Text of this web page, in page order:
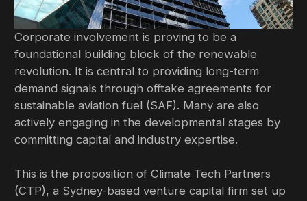
Corporate involvement is proving to be a
foundational building block of the renewable
revolution. It is central to providing long-term
demand signals through offtake agreements for
sustainable aviation fuel (SAF). Many are also
actively engaging in the developmental stages by
committing capital and industry expertise.
This is the proposition of Climate Tech Partners
(CTP), a Sydney-based venture capital firm set up